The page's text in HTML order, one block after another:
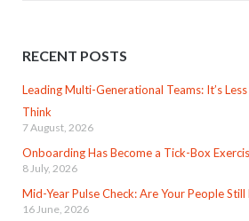
RECENT POSTS
Leading Multi-Generational Teams: It’s
Think
7 August, 2026
Onboarding Has Become a Tick-Box
8 July, 2026
Mid-Year Pulse Check: Are Your People Still
16 June, 2026